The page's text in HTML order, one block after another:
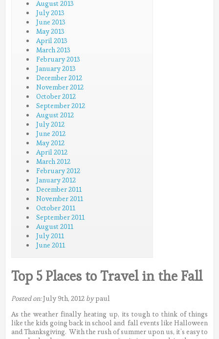
August 2013
July 2013
June 2013
May 2013
April 2013
March 2013
February 2013
January 2013
December 2012
November 2012
October 2012
September 2012
August 2012
July 2012
June 2012
May 2012
April 2012
March 2012
February 2012
January 2012
December 2011
November 2011
October 2011
September 2011
August 2011
July 2011
June 2011
Top 5 Places to Travel in the Fall
Posted on:July 9th, 2012 bypaul
As the weather finally heating up, its tough to think of things
like the kids going back in school and fall events like Halloween
and Thanksgiving. With the rush of summer upon us, it’s easy to